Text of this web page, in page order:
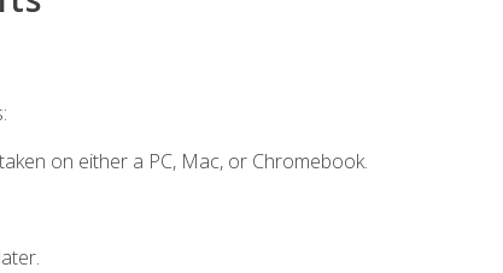
on either a PC, Mac, or Chromebook.